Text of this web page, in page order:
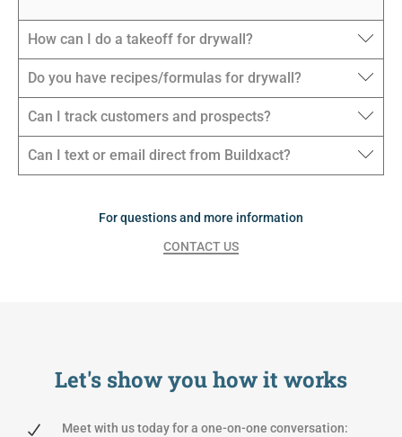
How can I do a takeoff for drywall?
Do you have recipes/formulas for drywall?
Can I track customers and prospects?
Can I text or email direct from Buildxact?
For questions and more information
CONTACT US
Let's show youhow it works
Meet with us today for a one-on-one conversation: